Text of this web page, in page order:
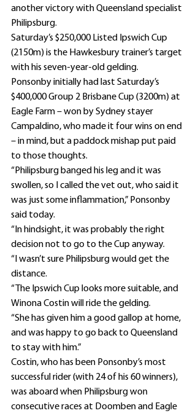
another victory with Queensland specialist
Philipsburg.
Saturday’s $250,000 Listed Ipswich Cup
(2150m) is the Hawkesbury trainer’s target
with his seven-year-old gelding.
Ponsonby initially had last Saturday’s
$400,000 Group 2 Brisbane Cup (3200m) at
Eagle Farm – won by Sydney stayer
Campaldino, who made it four wins on end
– in mind, but a paddock mishap put paid
to those thoughts.
“Philipsburg banged his leg and it was
swollen, so I called the vet out, who said it
was just some inflammation,” Ponsonby
said today.
“In hindsight, it was probably the right
decision not to go to the Cup anyway.
“I wasn’t sure Philipsburg would get the
distance.
“The Ipswich Cup looks more suitable, and
Winona Costin will ride the gelding.
“She has given him a good gallop at home,
and was happy to go back to Queensland
to stay with him.”
Costin, who has been Ponsonby’s most
successful rider (with 24 of his 60 winners),
was aboard when Philipsburg won
consecutive races at Doomben and Eagle